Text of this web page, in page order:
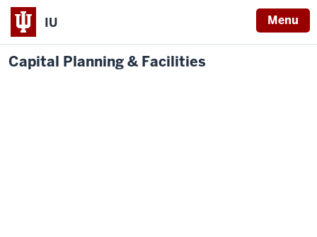
IU Menu
Capital Planning & Facilities